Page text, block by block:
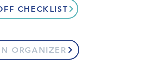
CHECKLIST
ORGANIZER